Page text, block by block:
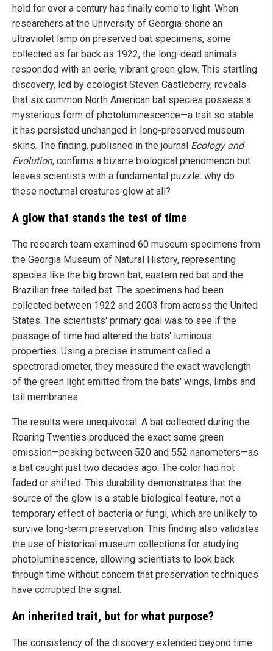
held for over a century has finally come to light. When
researchers at the University of Georgia shone an
ultraviolet lamp on preserved bat specimens, some
collected as far back as 1922, the long-dead animals
responded with an eerie, vibrant green glow. This startling
discovery, led by ecologist Steven Castleberry, reveals
that six common North American bat species possess a
mysterious form of photoluminescence—a trait so stable
it has persisted unchanged in long-preserved museum
skins. The finding, published in the journal Ecology and
Evolution, confirms a bizarre biological phenomenon but
leaves scientists with a fundamental puzzle: why do
these nocturnal creatures glow at all?
A glow that stands the test of time
The research team examined 60 museum specimens from
the Georgia Museum of Natural History, representing
species like the big brown bat, eastern red bat and the
Brazilian free-tailed bat. The specimens had been
collected between 1922 and 2003 from across the United
States. The scientists' primary goal was to see if the
passage of time had altered the bats' luminous
properties. Using a precise instrument called a
spectroradiometer, they measured the exact wavelength
of the green light emitted from the bats' wings, limbs and
tail membranes.
The results were unequivocal. A bat collected during the
Roaring Twenties produced the exact same green
emission—peaking between 520 and 552 nanometers—as
a bat caught just two decades ago. The color had not
faded or shifted. This durability demonstrates that the
source of the glow is a stable biological feature, not a
temporary effect of bacteria or fungi, which are unlikely to
survive long-term preservation. This finding also validates
the use of historical museum collections for studying
photoluminescence, allowing scientists to look back
through time without concern that preservation techniques
have corrupted the signal.
An inherited trait, but for what purpose?
The consistency of the discovery extended beyond time.